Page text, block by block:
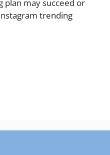
plan may succeed or
trending